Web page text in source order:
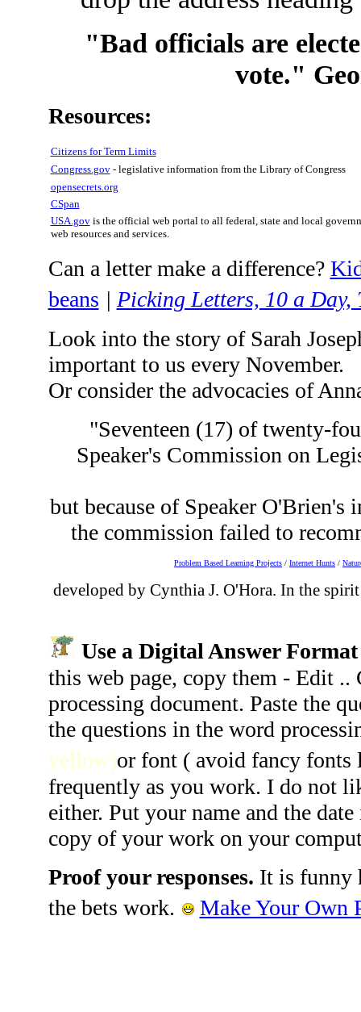
"Bad officials are
vote."
Resources:
Citizens for Term Limits
Congress.gov- legislative information from the Library of Congress
opensecrets.org
CSpan
USA.govis the official web portal to all federal, state and local
web resources and services.
Can a letter make a difference?
beans | Picking Letters, 10 a Day,
Look into the story of Sarah
important to us every November.
Or consider the advocacies of
"Seventeen (17) of twenty-
Speaker's Commission on
but because of Speaker O'Brien's
the commission failed to
Problem Based Learning Projects / Internet Hunts /
developed by Cynthia J. O'Hora. In the
Use a Digital Answer
this web page, copy them - Edit
processing document. Paste the
the questions in the word
yellow)or font ( avoid fancy
frequently as you work. I do not
either. Put your name and the
copy of your work on your
Proof your responses. It is funny
the bets work.
Make Your Own